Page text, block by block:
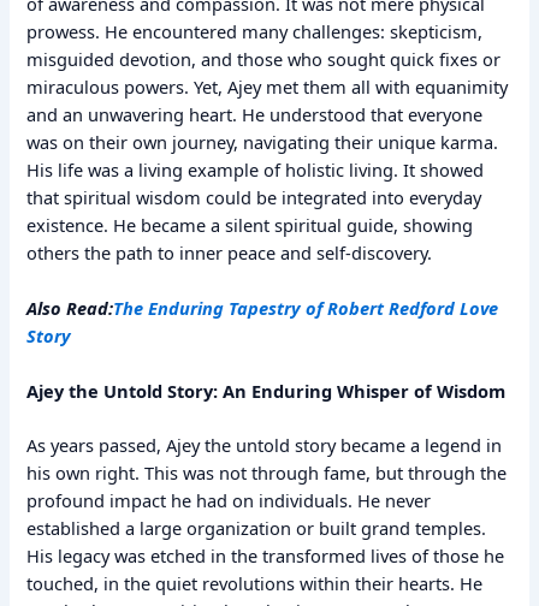
prowess. He encountered many challenges: skepticism,
misguided devotion, and those who sought quick fixes or
miraculous powers. Yet, Ajey met them all with equanimity
and an unwavering heart. He understood that everyone
was on their own journey, navigating their unique karma.
His life was a living example of holistic living. It showed
that spiritual wisdom could be integrated into everyday
existence. He became a silent spiritual guide, showing
others the path to inner peace and self-discovery.
Also Read:The Enduring Tapestry of Robert Redford Love
Story
Ajey the Untold Story: An Enduring Whisper of Wisdom
As years passed, Ajey the untold story became a legend in
his own right. This was not through fame, but through the
profound impact he had on individuals. He never
established a large organization or built grand temples.
His legacy was etched in the transformed lives of those he
touched, in the quiet revolutions within their hearts. He